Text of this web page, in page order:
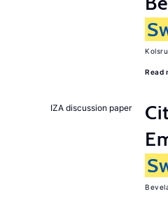
Read
IZA discussion paper